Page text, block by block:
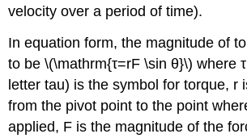
velocity over a period of time).
In equation form, the magnitude of
to be \(\mathrm{τ=rF \sin θ}\) where
letter tau) is the symbol for torque, r
from the pivot point to the point
applied, F is the magnitude of the